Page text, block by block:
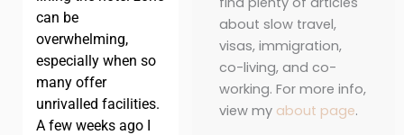
can be
overwhelming,
especially when so
many offer
unrivalled facilities.
A few weeks ago I
about slow travel,
visas, immigration,
co-living, and co-
working. For more info,
view my about page.